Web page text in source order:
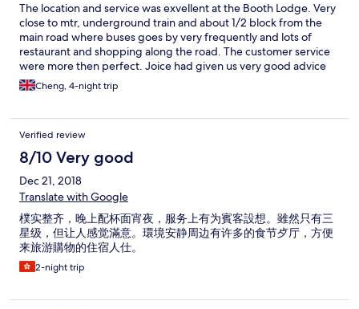
The location and service was exvellent at the Booth Lodge. Very
close to mtr, underground train and about 1/2 block from the
main road where buses goes by very frequently and lots of
restaurant and shopping along the road. The customer service
were more then perfect. Joice had given us very good advice
where to go and certain area that you have to be extra careful
with your belongings. The other gentleman who checked us in
always clean and very quiet. Room was very clean and
comfortable.
Cheng, 4-night trip
Verified review
8/10 Very good
Dec 21, 2018
Translate with Google
樸实整齐，晚上配杯面宵夜，服务上有为賓客設想。雖然只有三
星级，但让人感觉滿意。環境安静周边有许多的食节歺厅，方便
来旅游購物的住宿人仕。
2-night trip